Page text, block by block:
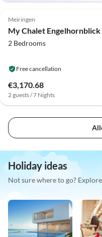
Top-
Meiringen
My Chalet Engelhornblick
2 Bedrooms
Free cancellation
€3,170.68
2 guests / 7 Nights
Holiday ideas
Not sure where to go?